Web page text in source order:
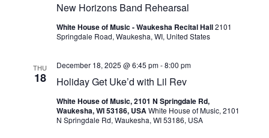
New Horizons Band Rehearsal
White House of Music - Waukesha Recital Hall2101
Springdale Road, Waukesha, WI, United States
THU
18 Holiday Get Uke’d with Lil Rev
December 18, 2025 @ 6:45 pm-8:00 pm
White House of Music, 2101 N Springdale Rd,
Waukesha, WI 53186, USAWhite House of Music, 2101
N Springdale Rd, Waukesha, WI 53186, USA